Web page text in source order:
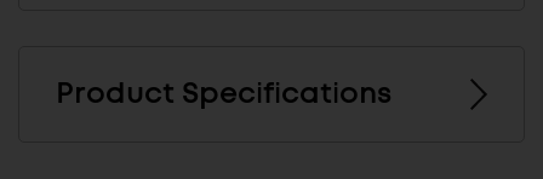
Product Specifications